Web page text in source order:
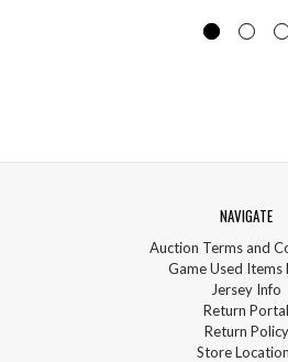
NAVIGATE
Auction Terms and
Game Used Items
Jersey Info
Return Portal
Return Policy
Store